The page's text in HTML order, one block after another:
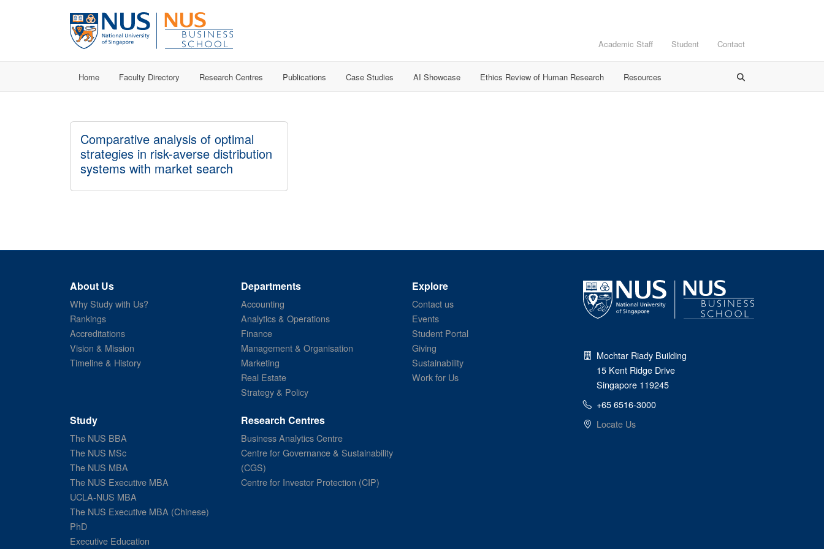
Academic Staff Student Contact
Home Faculty Directory Research Centres Publications Case Studies AI Showcase Ethics Review of Human Research Resources
Comparative analysis of optimal
strategies in risk-averse distribution
systems with market search
About Us
Why Study with Us?
Rankings
Accreditations
Vision & Mission
Timeline & History
Departments
Accounting
Analytics & Operations
Finance
Management & Organisation
Marketing
Real Estate
Strategy & Policy
Explore
Contact us
Events
Student Portal
Giving
Sustainability
Work for Us
Study
The NUS BBA
The NUS MSc
The NUS MBA
The NUS Executive MBA
UCLA-NUS MBA
The NUS Executive MBA (Chinese)
PhD
Executive Education
Research Centres
Business Analytics Centre
Centre for Governance & Sustainability
(CGS)
Centre for Investor Protection (CIP)
Mochtar Riady Building
15 Kent Ridge Drive
Singapore 119245
+65 6516-3000
Locate Us